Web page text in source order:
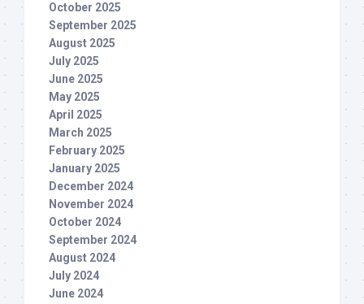
October 2025
September 2025
August 2025
July 2025
June 2025
May 2025
April 2025
March 2025
February 2025
January 2025
December 2024
November 2024
October 2024
September 2024
August 2024
July 2024
June 2024